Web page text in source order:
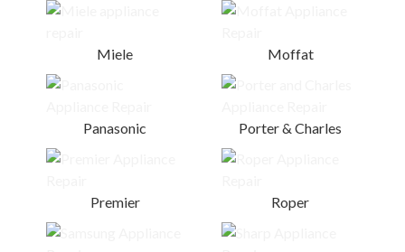
Miele Moffat
Panasonic Porter & Charles
Premier Roper